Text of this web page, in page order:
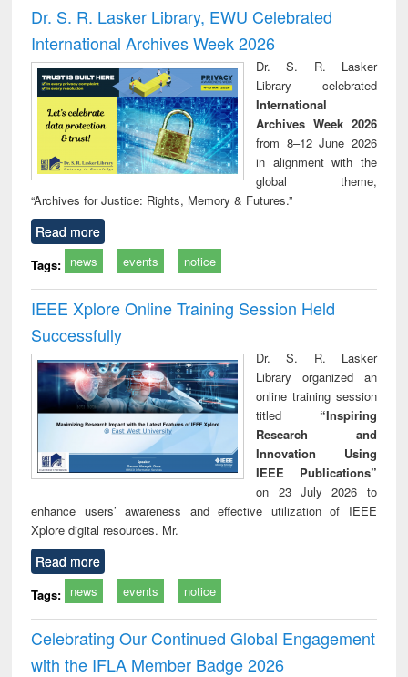
and report writing
: a practical
approach to
business &
technical
communication
treatment and
reuse
Dr. S. R. Lasker Library, EWU Celebrated
International Archives Week 2026
Dr. S. R. Lasker
Library celebrated
International
Archives Week 2026
from 8–12 June 2026
in alignment with the
global theme,
“Archives for Justice: Rights, Memory & Futures.”
Read more
Tags: news events notice
IEEE Xplore Online Training Session Held
Successfully
Dr. S. R. Lasker
Library organized an
online training session
titled “Inspiring
Research and
Innovation Using
IEEE Publications”
on 23 July 2026 to
enhance users’ awareness and effective utilization of IEEE
Xplore digital resources. Mr.
Read more
Tags: news events notice
Celebrating Our Continued Global Engagement
with the IFLA Member Badge 2026